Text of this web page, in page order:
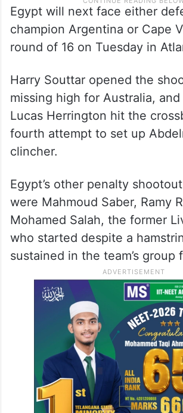
Egypt will next face either
champion Argentina or Cape
round of 16 on Tuesday in
Harry Souttar opened the
missing high for Australia,
Lucas Herrington hit the
fourth attempt to set up
clincher.
Egypt’s other penalty
were Mahmoud Saber, Ramy
Mohamed Salah, the former
who started despite a
sustained in the team’s group